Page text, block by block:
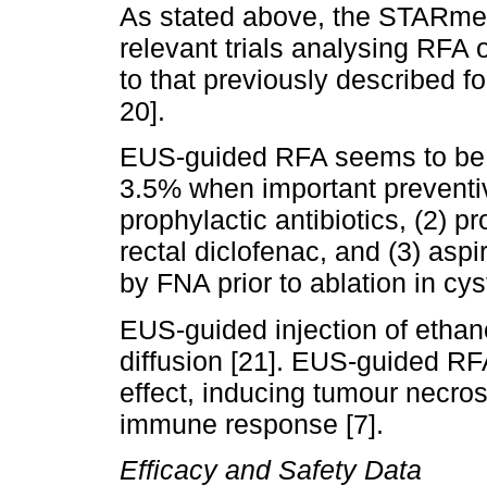
As stated above, the
relevant trials analysing RFA
to that previously described
20].
EUS-guided RFA seems to
3.5% when important
prophylactic antibiotics, (2)
rectal diclofenac, and (3)
by FNA prior to ablation in
EUS-guided injection of
diffusion [21]. EUS-guided
effect, inducing tumour
immune response [7].
Efficacy and Safety Data